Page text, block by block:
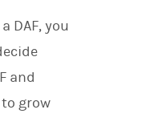
DAF, you
and
grow